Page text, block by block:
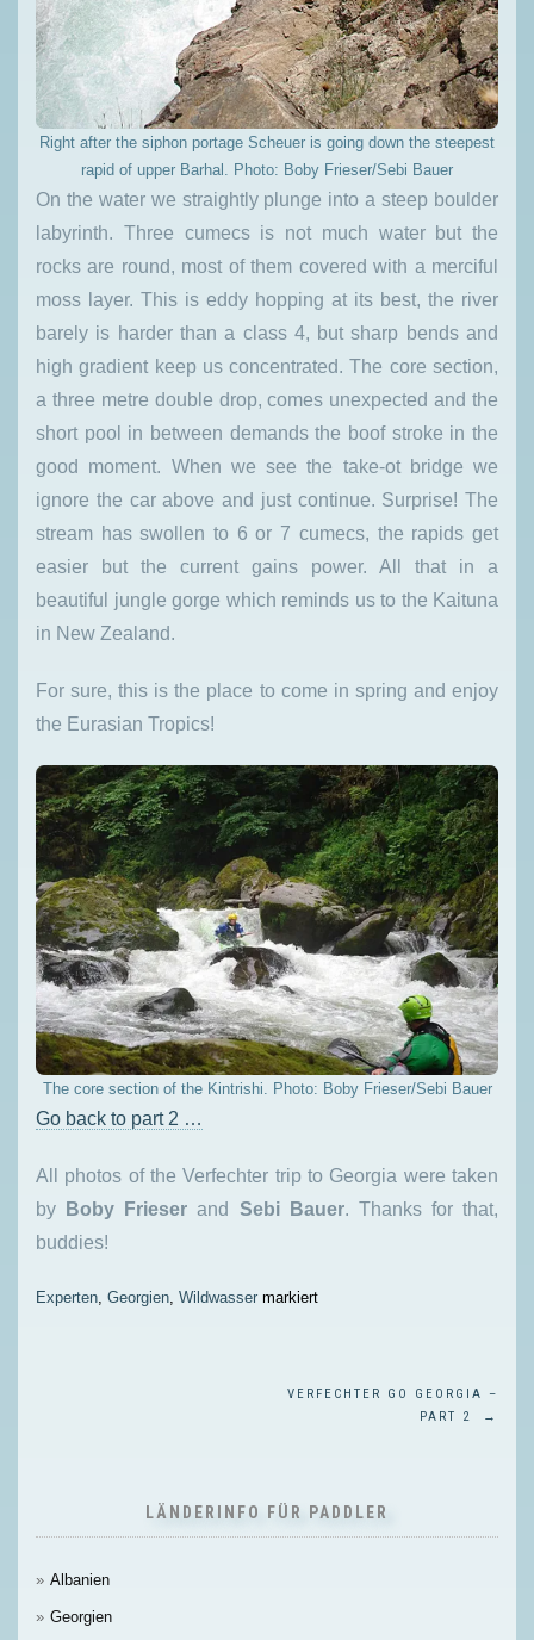
Right after the siphon portage Scheuer is going down the steepest
rapid of upper Barhal. Photo: Boby Frieser/Sebi Bauer
On the water we straightly plunge into a steep boulder
labyrinth. Three cumecs is not much water but the
rocks are round, most of them covered with a merciful
moss layer. This is eddy hopping at its best, the river
barely is harder than a class 4, but sharp bends and
high gradient keep us concentrated. The core section,
a three metre double drop, comes unexpected and the
short pool in between demands the boof stroke in the
good moment. When we see the take-ot bridge we
ignore the car above and just continue. Surprise! The
stream has swollen to 6 or 7 cumecs, the rapids get
easier but the current gains power. All that in a
beautiful jungle gorge which reminds us to the Kaituna
in New Zealand.
For sure, this is the place to come in spring and enjoy
the Eurasian Tropics!
The core section of the Kintrishi. Photo: Boby Frieser/Sebi Bauer
Go back to part 2 …
All photos of the Verfechter trip to Georgia were taken
by
Boby Frieser and Sebi Bauer. Thanks for that,
buddies!
Experten Georgien Wildwasser markiert
BEITRAGSNAVIGATIONVERFECHTER GO GEORGIA –
PART 2
→
LÄNDERINFO FÜR PADDLER
Albanien
Georgien